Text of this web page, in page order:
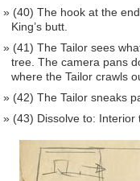
(40) The hook at the
King’s butt.
(41) The Tailor sees
tree. The camera pans
where the Tailor crawls
(42) The Tailor sneaks
(43) Dissolve to: Interior